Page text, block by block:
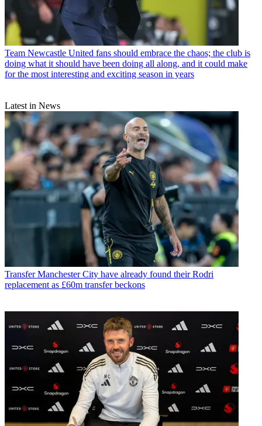
Team Newcastle United fans should embrace the chaos; the club is
doing what it should have been doing all along, and it could make
for the most interesting and exciting season in years
Latest in News
Transfer Manchester City have already found their Rodri
replacement as £60m transfer beckons